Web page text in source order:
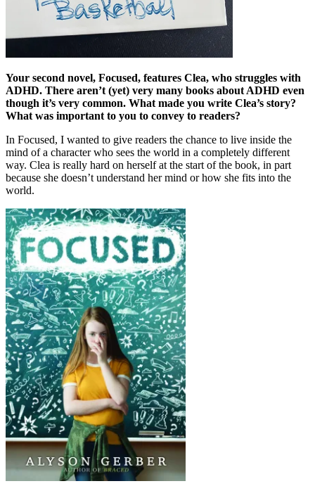
Your second novel, Focused, features Clea, who struggles with
ADHD. There aren’t (yet) very many books about ADHD even
though it’s very common. What made you write Clea’s story?
What was important to you to convey to readers?
In Focused, I wanted to give readers the chance to live inside the
mind of a character who sees the world in a completely different
way. Clea is really hard on herself at the start of the book, in part
because she doesn’t understand her mind or how she fits into the
world.